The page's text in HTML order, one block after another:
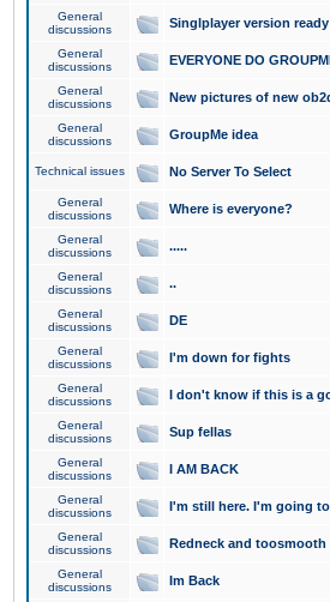
General
discussions
Singlplayer version
General
discussions
EVERYONE DO
General
discussions
New pictures of new
General
discussions
GroupMe idea
Technical issues No Server To Select
General
discussions
Where is everyone?
General
discussions
.....
General
discussions
..
General
discussions
DE
General
discussions
I'm down for fights
General
discussions
I don't know if this is a
General
discussions
Sup fellas
General
discussions
I AM BACK
General
discussions
I'm still here. I'm going
General
discussions
Redneck and toosmooth
General
discussions
Im Back